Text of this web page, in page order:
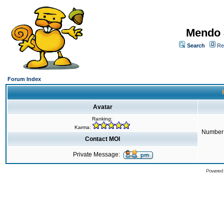
Search
Forum Index
Avatar
Ranking:
Karma:
Contact MOI
Private Message: